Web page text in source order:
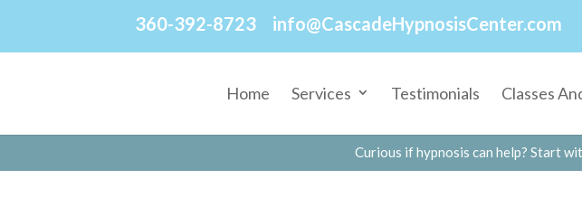
360-392-8723 info@CascadeHypnosisCenter.com
Home Services Testimonials Classes
Curious if hypnosis can help? Start